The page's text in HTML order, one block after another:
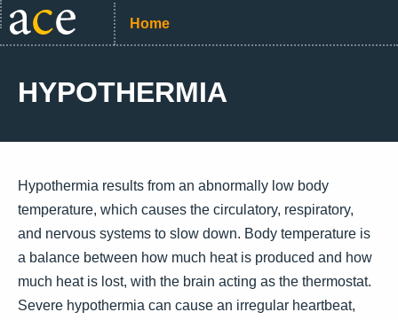
Home
HYPOTHERMIA
Hypothermia results from an abnormally low body
temperature, which causes the circulatory, respiratory,
and nervous systems to slow down. Body temperature is
a balance between how much heat is produced and how
much heat is lost, with the brain acting as the thermostat.
Severe hypothermia can cause an irregular heartbeat,